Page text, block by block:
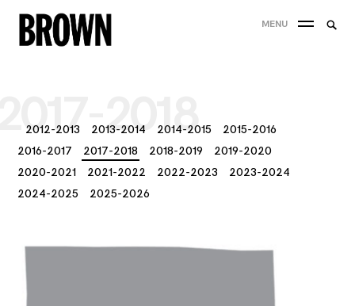
Skip
to
MENU
2018
2012-2013 2013-2014 2014-2015
2015-2016
2016-2017
2017-2018 2018-2019
2019-2020
2020-2021
2021-2022 2022-2023
2023-2024
2024-2025
2025-2026